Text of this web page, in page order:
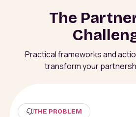
The
Practical frameworks and
transform your
THE PROBLEM